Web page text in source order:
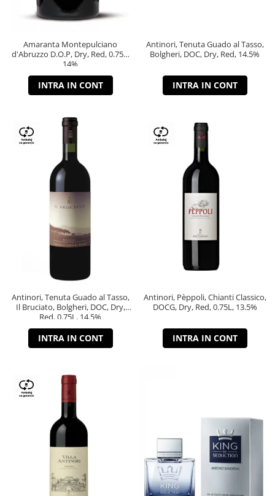
Amaranta Montepulciano
d'Abruzzo D.O.P, Dry, Red, 0.75L,
14%
INTRA IN CONT
Antinori, Tenuta Guado al Tasso,
Bolgheri, DOC, Dry, Red, 14.5%
INTRA IN CONT
Antinori, Tenuta Guado al Tasso,
Il Bruciato, Bolgheri, DOC, Dry,
Red, 0.75L, 14.5%
INTRA IN CONT
Antinori, Pèppoli, Chianti Classico,
DOCG, Dry, Red, 0.75L, 13.5%
INTRA IN CONT